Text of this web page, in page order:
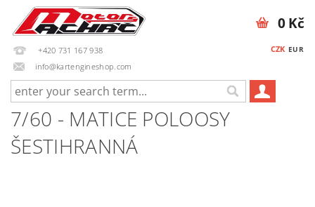
+420 731 167 938
info@kartengineshop.com
CZK EUR
0 Kč
7/60 - MATICE POLOOSY
ŠESTIHRANNÁ